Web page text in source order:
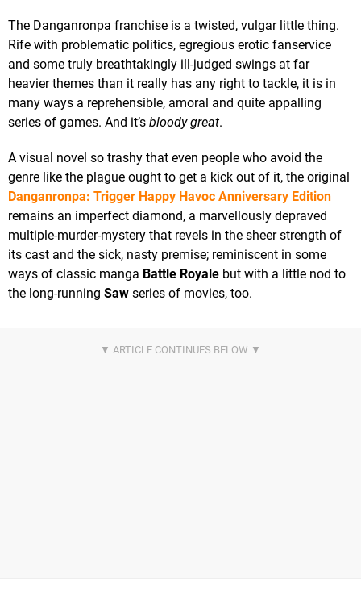
The Danganronpa franchise is a twisted, vulgar little thing.
Rife with problematic politics, egregious erotic fanservice
and some truly breathtakingly ill-judged swings at far
heavier themes than it really has any right to tackle, it is in
many ways a reprehensible, amoral and quite appalling
series of games. And it’s bloody great.
A visual novel so trashy that even people who avoid the
genre like the plague ought to get a kick out of it, the original
Danganronpa: Trigger Happy Havoc Anniversary Edition
remains an imperfect diamond, a marvellously depraved
multiple-murder-mystery that revels in the sheer strength of
its cast and the sick, nasty premise; reminiscent in some
ways of classic manga Battle Royale but with a little nod to
the long-running Saw series of movies, too.